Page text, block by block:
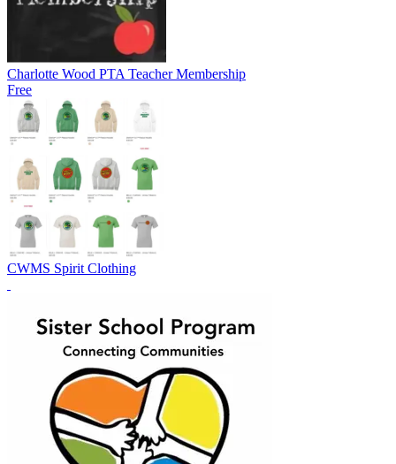
Charlotte Wood PTA Teacher Membership
Free
CWMS Spirit Clothing